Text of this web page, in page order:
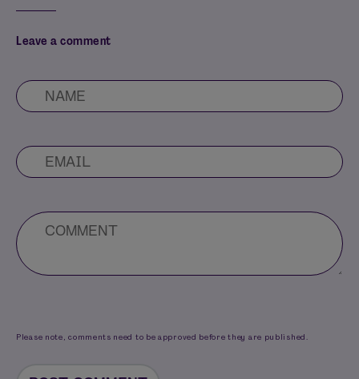
Leave a comment
Please note, comments need to be approved before they are published.